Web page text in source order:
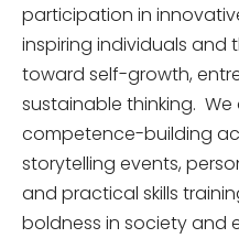
participation in
inspiring individuals and
toward self-growth,
sustainable thinking.
competence-building
storytelling events,
and practical skills
boldness in society and